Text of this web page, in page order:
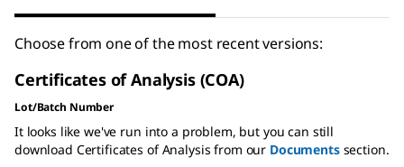
Choose from one of the most recent versions:
Certificates of Analysis (COA)
Lot/Batch Number
It looks like we've run into a problem, but you can still
download Certificates of Analysis from our Documentssection.